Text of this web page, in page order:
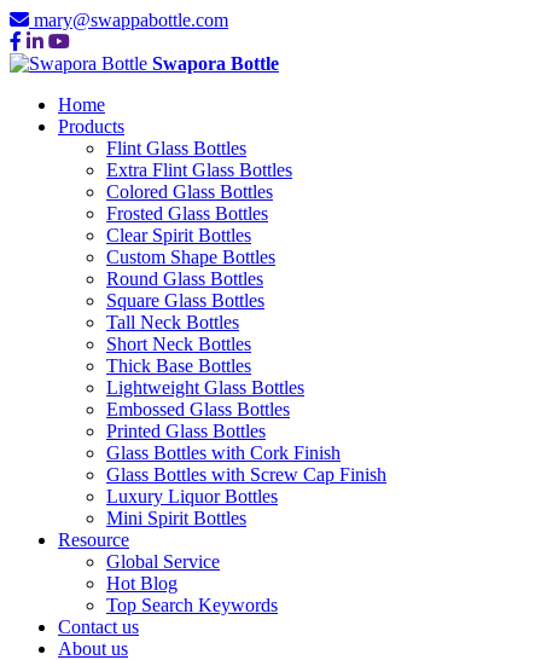
mary@swappabottle.com
Swapora Bottle
Home
Products
Flint Glass Bottles
Extra Flint Glass Bottles
Colored Glass Bottles
Frosted Glass Bottles
Clear Spirit Bottles
Custom Shape Bottles
Round Glass Bottles
Square Glass Bottles
Tall Neck Bottles
Short Neck Bottles
Thick Base Bottles
Lightweight Glass Bottles
Embossed Glass Bottles
Printed Glass Bottles
Glass Bottles with Cork Finish
Glass Bottles with Screw Cap Finish
Luxury Liquor Bottles
Mini Spirit Bottles
Resource
Global Service
Hot Blog
Top Search Keywords
Contact us
About us